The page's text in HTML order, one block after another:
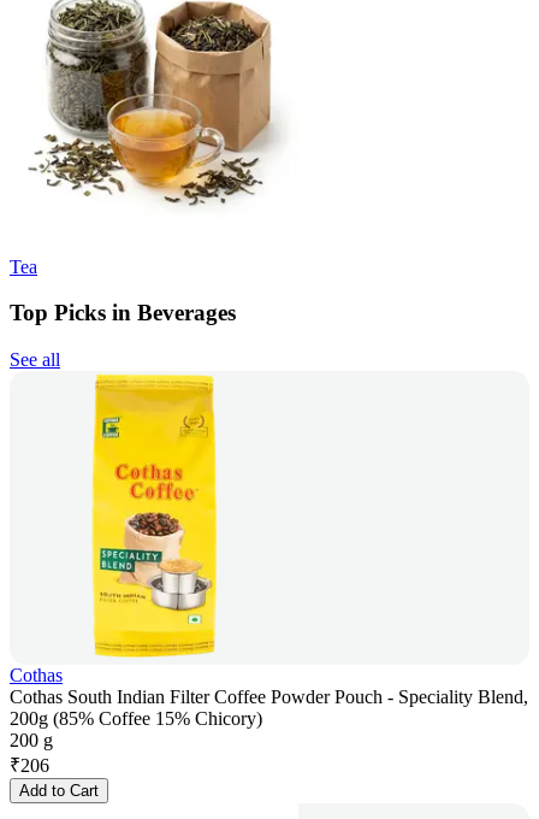
Tea
Top Picks in Beverages
See all
Cothas
Cothas South Indian Filter Coffee Powder Pouch - Speciality Blend,
200g (85% Coffee 15% Chicory)
200 g
₹206
Add to Cart